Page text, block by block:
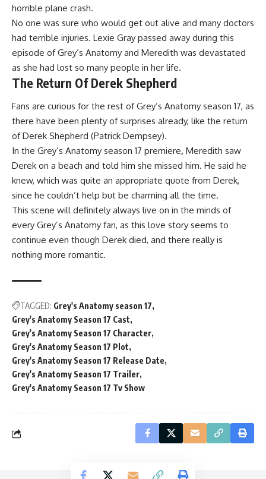
horrible plane crash.
No one was sure who would get out alive and many doctors
had terrible injuries. Lexie Gray passed away during this
episode of Grey’s Anatomy and Meredith was devastated
as she had lost so many people in her life.
The Return Of Derek Shepherd
Fans are curious for the rest of Grey’s Anatomy season 17, as
there have been plenty of surprises already, like the return
of Derek Shepherd (Patrick Dempsey).
In the Grey’s Anatomy season 17 premiere, Meredith saw
Derek on a beach and told him she missed him. He said he
knew, which was quite an appropriate quote from Derek,
since he couldn’t help but be charming all the time.
This scene will definitely always live on in the minds of
every Grey’s Anatomy fan, as this love story seems to
continue even though Derek died, and there really is
nothing more romantic.
TAGGED: Grey's Anatomy season 17
Grey's Anatomy Season 17 Cast
Grey's Anatomy Season 17 Character
Grey's Anatomy Season 17 Plot
Grey's Anatomy Season 17 Release Date
Grey's Anatomy Season 17 Trailer
Grey's Anatomy Season 17 Tv Show